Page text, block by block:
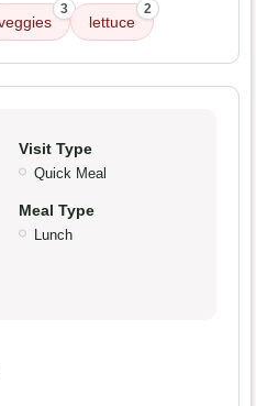
3
lettuce
2
Visit Type
Quick Meal
Meal Type
Lunch